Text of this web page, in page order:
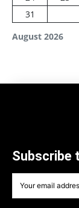
August 2026
31
Subscribe